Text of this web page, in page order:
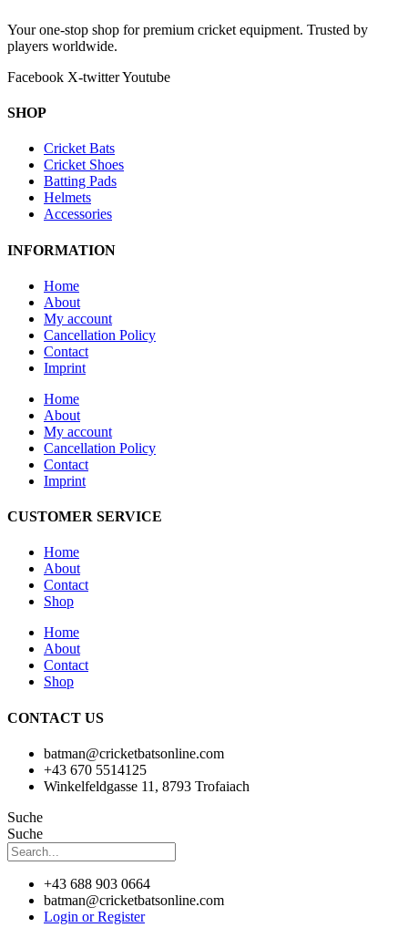
Your one-stop shop for premium cricket equipment. Trusted by
players worldwide.
Facebook X-twitterYoutube
SHOP
Cricket Bats
Cricket Shoes
Batting Pads
Helmets
Accessories
INFORMATION
Home
About
My account
Cancellation Policy
Contact
Imprint
Home
About
My account
Cancellation Policy
Contact
Imprint
CUSTOMER SERVICE
Home
About
Contact
Shop
Home
About
Contact
Shop
CONTACT US
batman@cricketbatsonline.com
+43 670 5514125
Winkelfeldgasse 11, 8793 Trofaiach
Suche
Suche
+43 688 903 0664
batman@cricketbatsonline.com
Login or Register